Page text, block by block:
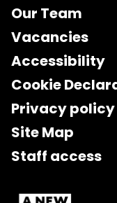
Our Team
Vacancies
Accessibility
Cookie
Privacy policy
Site Map
Staff access